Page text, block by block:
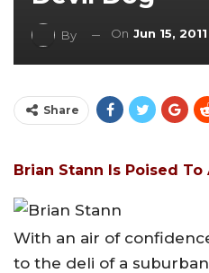
By On Jun 15, 2011
Share
Brian Stann Is Poised To
With an air of
to the deli of a